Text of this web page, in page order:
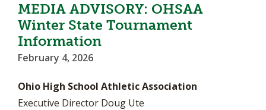
MEDIA ADVISORY: OHSAA
Winter State Tournament
Information
February 4, 2026
Ohio High School Athletic Association
Executive Director Doug Ute